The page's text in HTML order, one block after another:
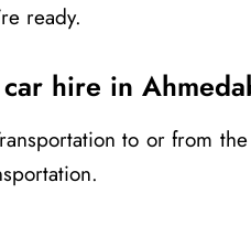
ready.
hire in
to or from